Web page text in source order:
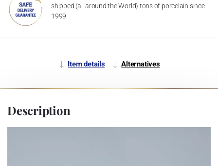
shipped (all around the World) tons of porcelain since
1999.
Item details Alternatives
Description